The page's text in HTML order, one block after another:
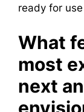
ready for
What
most
next